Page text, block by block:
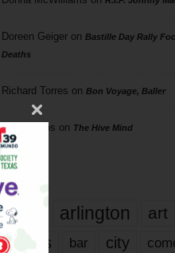
Doreen Geigeron Bastille Day Rally
Deaths
Richard Torres on Bon Voyage, Baller
Phil Phillips on The Hive Mind
Tags
817 arlington art
bands bar city